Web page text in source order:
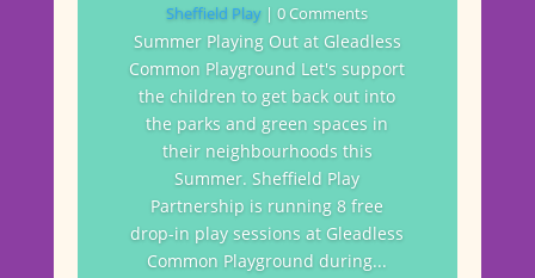
Sheffield Play | 0 Comments
Summer Playing Out at Gleadless
Common Playground Let's support
the children to get back out into
the parks and green spaces in
their neighbourhoods this
Summer. Sheffield Play
Partnership is running 8 free
drop-in play sessions at Gleadless
Common Playground during...